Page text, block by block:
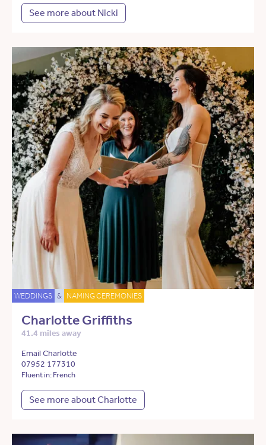
See more about Nicki
WEDDINGS & NAMING CEREMONIES
Charlotte Griffiths
41.4 miles away
Email Charlotte
07952 177310
Fluent in: French
See more about Charlotte